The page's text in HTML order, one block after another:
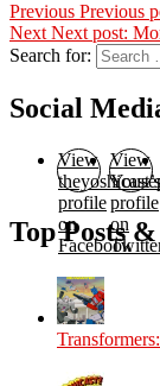
Previous Previous
Next Next post:
Search for:
Social
View
theyoshicast’s
profile
on
Facebook
View
profile
on
Top Posts &